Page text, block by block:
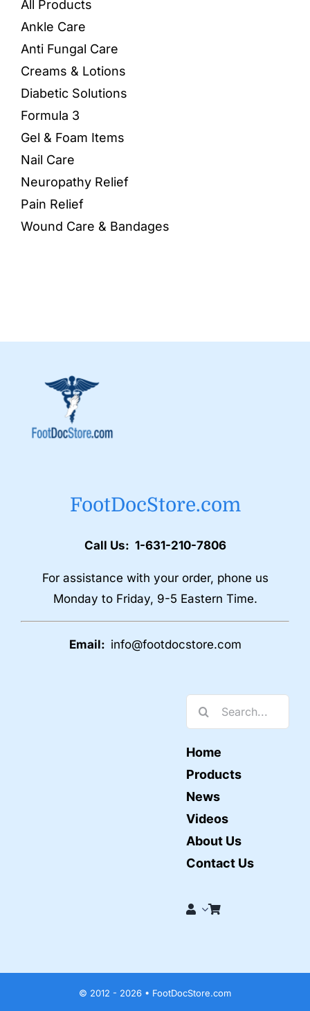
All Products
Ankle Care
Anti Fungal Care
Creams & Lotions
Diabetic Solutions
Formula 3
Gel & Foam Items
Nail Care
Neuropathy Relief
Pain Relief
Wound Care & Bandages
FootDocStore.com
Call Us: 1-631-210-7806
For assistance with your order, phone us
Monday to Friday, 9-5 Eastern Time.
Email: info@footdocstore.com
Search
for:
Home
Products
News
Videos
About Us
Contact Us
© 2012 - 2026 • FootDocStore.com